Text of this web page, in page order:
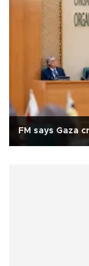
FM says Gaza